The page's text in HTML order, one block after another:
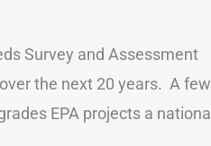
Survey and Assessment
the next 20 years. A few
EPA projects a national